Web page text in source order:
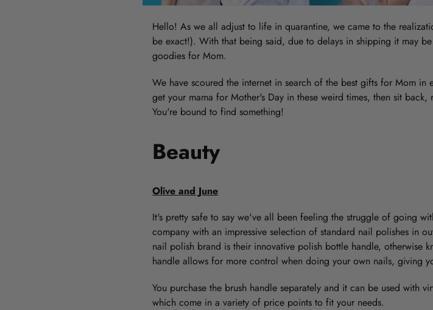
Hello! As we all adjust to life in quarantine, we came to the
be exact!). With that being said, due to delays in shipping it may
goodies for Mom.
We have scoured the internet in search of the best gifts for Mom
get your mama for Mother's Day in these weird times, then sit
You're bound to find something!
Beauty
Olive and June
It's pretty safe to say we've all been feeling the struggle of going
company with an impressive selection of standard nail polishes in
nail polish brand is their innovative polish bottle handle, otherwise
handle allows for more control when doing your own nails, giving
You purchase the brush handle separately and it can be used with
which come in a variety of price points to fit your needs.